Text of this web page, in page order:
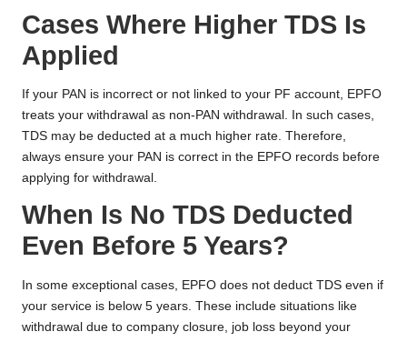
Cases Where Higher TDS Is
Applied
If your PAN is incorrect or not linked to your PF account, EPFO
treats your withdrawal as non-PAN withdrawal. In such cases,
TDS may be deducted at a much higher rate. Therefore,
always ensure your PAN is correct in the EPFO records before
applying for withdrawal.
When Is No TDS Deducted
Even Before 5 Years?
In some exceptional cases, EPFO does not deduct TDS even if
your service is below 5 years. These include situations like
withdrawal due to company closure, job loss beyond your